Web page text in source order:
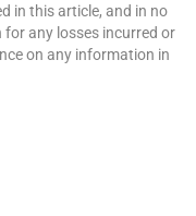
in this article, and in no
for any losses incurred or
on any information in